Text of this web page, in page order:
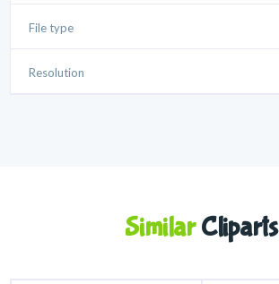
File type
Resolution
SimilarCliparts